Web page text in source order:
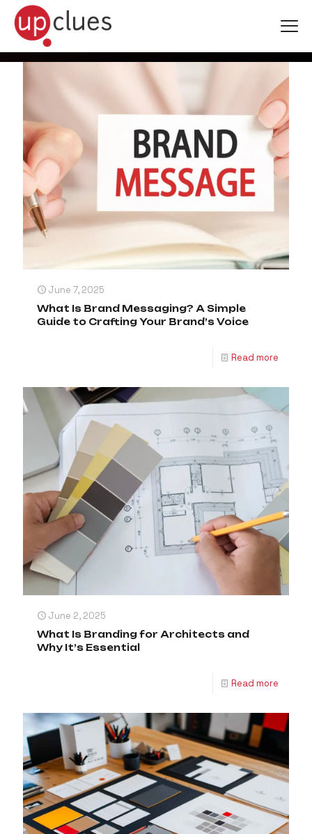
June 7, 2025
What Is Brand Messaging? A Simple
Guide to Crafting Your Brand’s Voice
Read more
June 2, 2025
What Is Branding for Architects and
Why It’s Essential
Read more